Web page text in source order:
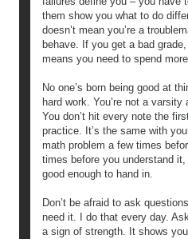
them show you what to do
doesn’t mean you’re a
behave. If you get a bad
means you need to spend
No one’s born being good at
hard work. You’re not a
You don’t hit every note the
practice. It’s the same with
math problem a few times
times before you understand
good enough to hand in.
Don’t be afraid to ask
need it. I do that every day.
a sign of strength. It shows